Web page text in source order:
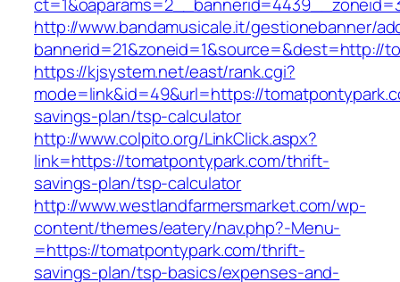
http://www.bandamusicale.it/gestionebanner/
bannerid=21&zoneid=1&source=&dest=http://
https://kjsystem.net/east/rank.cgi?
mode=link&id=49&url=https://
savings-plan/tsp-calculator
http://www.colpito.org/LinkClick.aspx?
link=https://tomatpontypark.com/thrift-
savings-plan/tsp-calculator
http://www.westlandfarmersmarket.com/wp-
content/themes/eatery/nav.php?-Menu-
=https://tomatpontypark.com/thrift-
savings-plan/tsp-basics/expenses-and-